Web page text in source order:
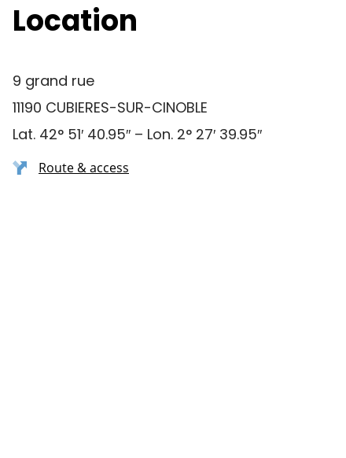
Location
9 grand rue
11190 CUBIERES-SUR-CINOBLE
Lat. 42° 51′ 40.95″ – Lon. 2° 27′ 39.95″
Route & access